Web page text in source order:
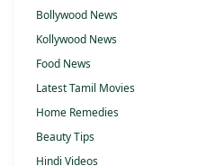
Bollywood News
Kollywood News
Food News
Latest Tamil Movies
Home Remedies
Beauty Tips
Hindi Videos